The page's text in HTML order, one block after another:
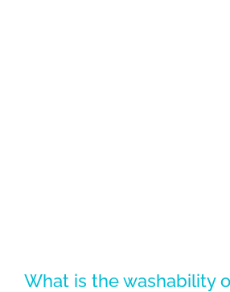
What is the washability